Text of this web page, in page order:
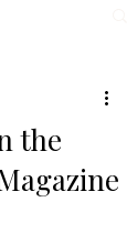
the